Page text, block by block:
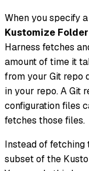
When you specify
Kustomize
Harness fetches
amount of time it
from your Git repo
in your repo. A Git
configuration files
fetches those files.
Instead of fetching
subset of the